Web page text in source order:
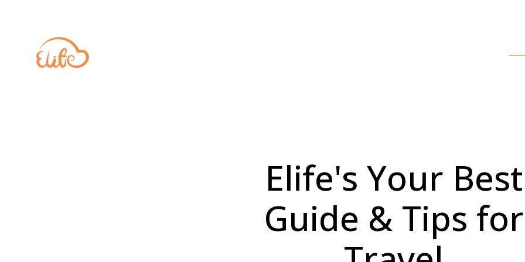
Elife's Your Best
Guide & Tips for